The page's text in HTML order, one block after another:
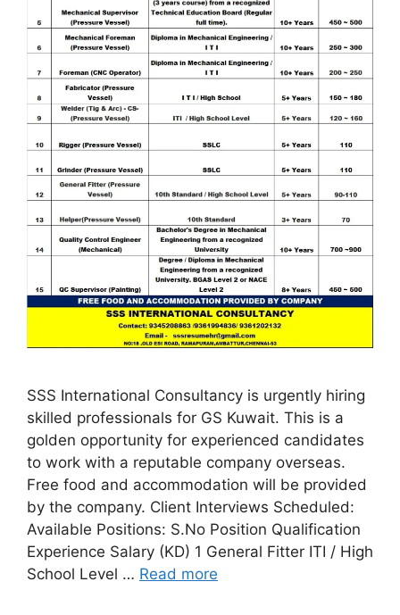
SSS International Consultancy is urgently hiring
skilled professionals for GS Kuwait. This is a
golden opportunity for experienced candidates
to work with a reputable company overseas.
Free food and accommodation will be provided
by the company. Client Interviews Scheduled:
Available Positions: S.No Position Qualification
Experience Salary (KD) 1 General Fitter ITI / High
School Level … Read more